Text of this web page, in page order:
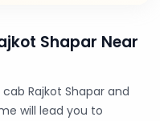
Shapar Near
Rajkot Shapar and
will lead you to